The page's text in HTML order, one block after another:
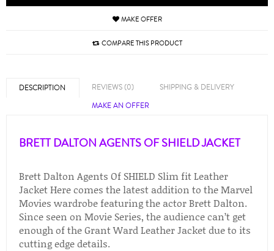
MAKE OFFER
COMPARE THIS PRODUCT
DESCRIPTION REVIEWS (0)
SHIPPING & DELIVERY
MAKE AN OFFER
BRETT DALTON AGENTS OF SHIELD JACKET
Brett Dalton Agents Of SHIELD Slim fit Leather
Jacket Here comes the latest addition to the Marvel
Movies wardrobe featuring the actor Brett Dalton.
Since seen on Movie Series, the audience can’t get
enough of the Grant Ward Leather Jacket due to its
cutting edge details.